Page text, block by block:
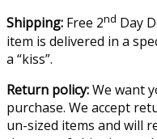
Shipping: Free 2nd Day
item is delivered in a
a “kiss”.
Return policy:We want
purchase. We accept
un-sized items and will